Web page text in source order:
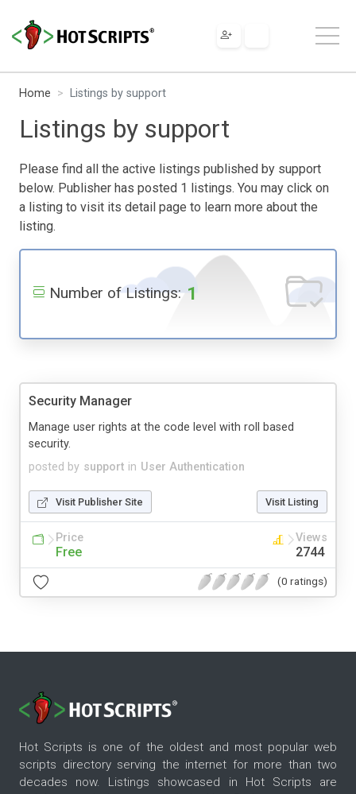
Home Listings by support
Listings by support
Please find all the active listings published by support
below. Publisher has posted 1 listings. You may click on
a listing to visit its detail page to learn more about the
listing.
Number of Listings: 1
Security Manager
posted by support in User Authentication
Manage user rights at the code level with roll based
security.
Visit Publisher Site Visit Listing
Price
Free
Views
2744
(0 ratings)
Hot Scripts is one of the oldest and most popular web
scripts directory serving the internet for more than two
decades now. Listings showcased in Hot Scripts are